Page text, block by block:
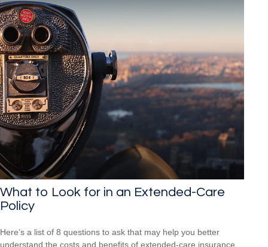
What to Look for in an Extended-Care
Policy
Here’s a list of 8 questions to ask that may help you better
understand the costs and benefits of extended-care insurance.